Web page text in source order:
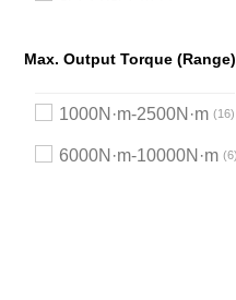
Max. Output Torque (Range)
1000N·m-2500N·m 16
6000N·m-10000N·m 6